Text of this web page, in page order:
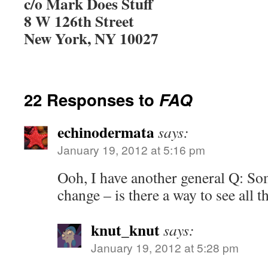
8 W 126th Street
New York, NY 10027
22 Responses to FAQ
echinodermatasays:
January 19, 2012 at 5:16 pm
Ooh, I have another general Q:
change – is there a way to see all
knut_knutsays:
January 19, 2012 at 5:28 pm